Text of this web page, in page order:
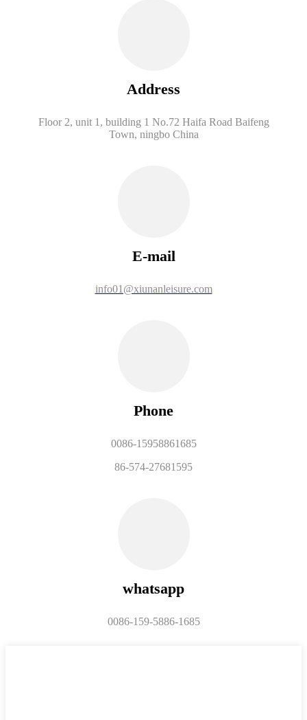
Address
Floor 2, unit 1, building 1 No.72 Haifa Road Baifeng
Town, ningbo China
E-mail
info01@xiunanleisure.com
Phone
0086-15958861685
86-574-27681595
whatsapp
0086-159-5886-1685